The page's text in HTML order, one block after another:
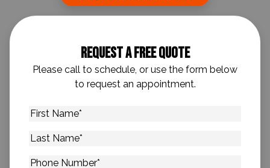
Request A Free Quote
Please call to schedule, or use the form below
to request an appointment.
First
Last
Phone